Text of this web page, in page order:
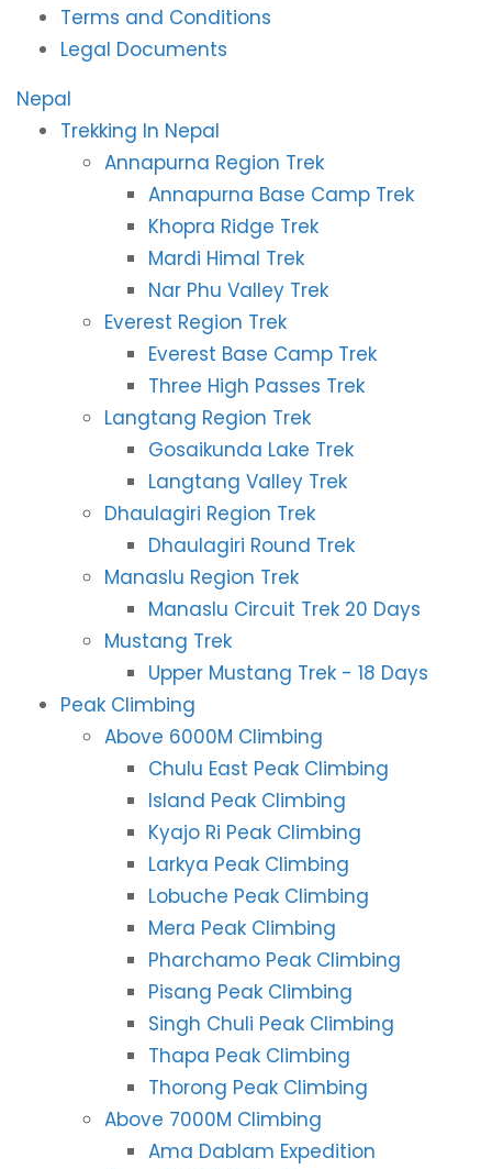
Terms and Conditions
Legal Documents
Nepal
Trekking In Nepal
Annapurna Region Trek
Annapurna Base Camp Trek
Khopra Ridge Trek
Mardi Himal Trek
Nar Phu Valley Trek
Everest Region Trek
Everest Base Camp Trek
Three High Passes Trek
Langtang Region Trek
Gosaikunda Lake Trek
Langtang Valley Trek
Dhaulagiri Region Trek
Dhaulagiri Round Trek
Manaslu Region Trek
Manaslu Circuit Trek 20 Days
Mustang Trek
Upper Mustang Trek - 18 Days
Peak Climbing
Above 6000M Climbing
Chulu East Peak Climbing
Island Peak Climbing
Kyajo Ri Peak Climbing
Larkya Peak Climbing
Lobuche Peak Climbing
Mera Peak Climbing
Pharchamo Peak Climbing
Pisang Peak Climbing
Singh Chuli Peak Climbing
Thapa Peak Climbing
Thorong Peak Climbing
Above 7000M Climbing
Ama Dablam Expedition